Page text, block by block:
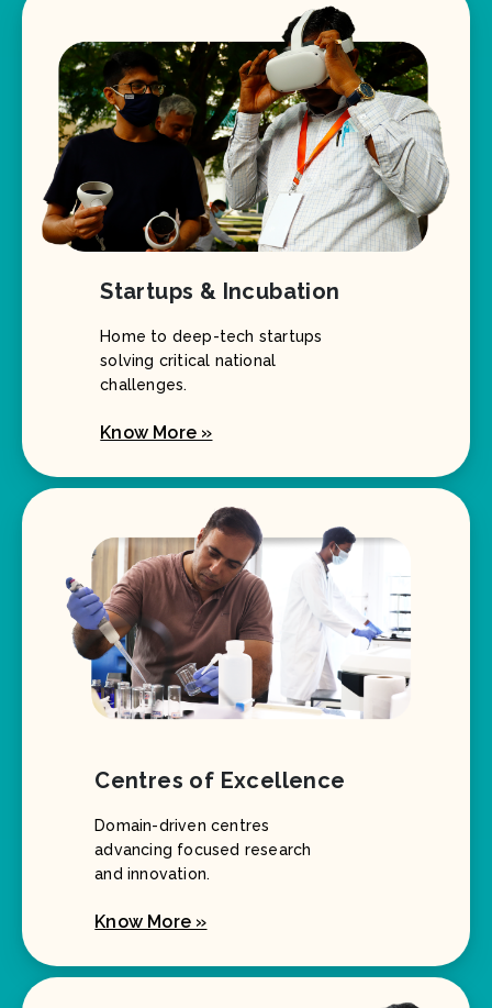
Startups & Incubation
Home to deep-tech startups
solving critical national
challenges.
Know More »
Centres of Excellence
Domain-driven centres
advancing focused research
and innovation.
Know More »